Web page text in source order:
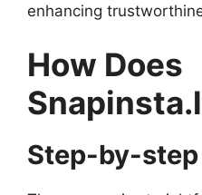
enhancing
How Does
Step-by-